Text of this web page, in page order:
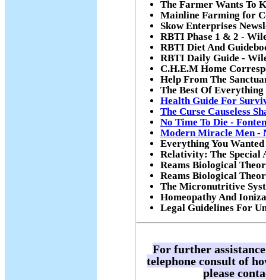
The Farmer Wants To
Mainline Farming for
Skow Enterprises
RBTI Phase 1 & 2 -
RBTI Diet And
RBTI Daily Guide -
C.H.E.M Home
Help From The
The Best Of
Health Guide For
The Curse Causeless
No Time To Die -
Modern Miracle Men -
Everything You
Relativity: The Special
Reams Biological
Reams Biological
The Micronutritive
Homeopathy And
Legal Guidelines For
For further
telephone consult of
please